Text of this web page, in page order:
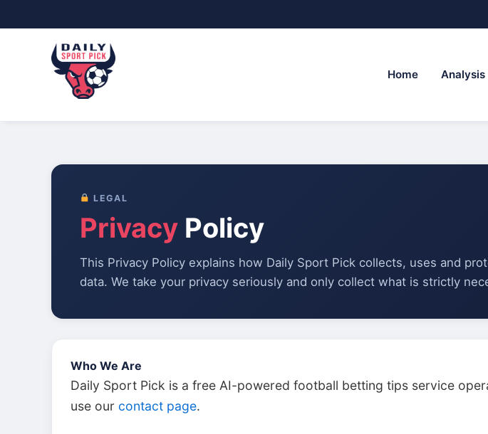
Home Analysis
LEGAL
Privacy Policy
This Privacy Policy explains how Daily Sport Pick collects, uses and
data. We take your privacy seriously and only collect what is strictly
Who We Are
Daily Sport Pick is a free AI-powered football betting tips service
use our contact page.